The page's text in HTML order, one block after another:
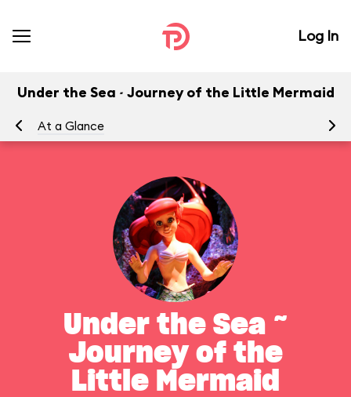
Log In
Under the Sea ~ Journey of the Little Mermaid
At a Glance
Under the Sea ~
Journey of the
Little Mermaid